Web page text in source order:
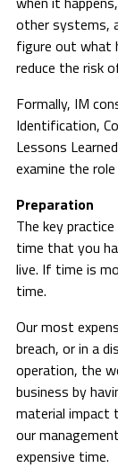
other systems,
figure out what
reduce the risk
Formally, IM
Identification,
Lessons
examine the
Preparation
The key
time that you
live. If time is
time.
Our most
breach, or in a
operation, the
business by
material impact
our
expensive time.